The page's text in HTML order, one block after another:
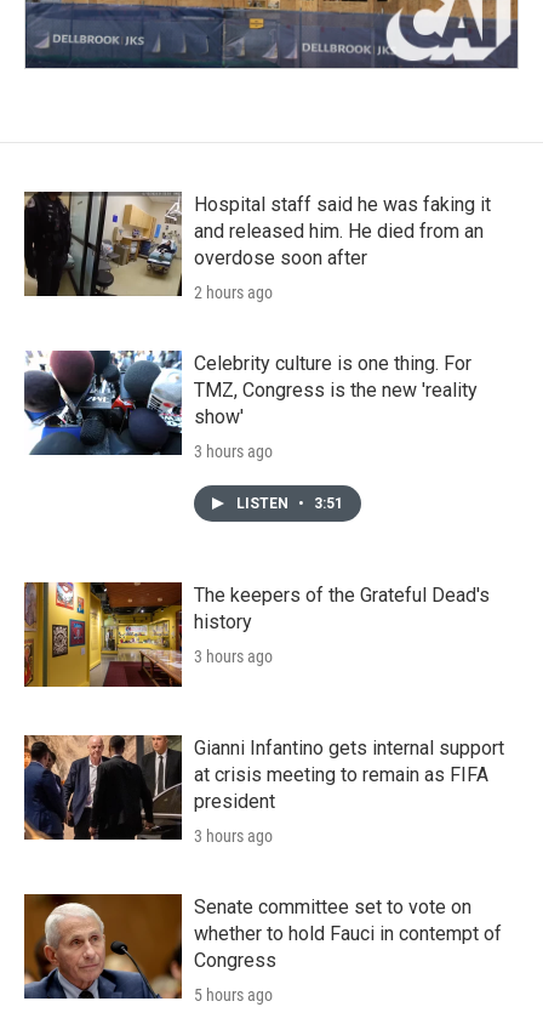
Hospital staff said he was faking it
and released him. He died from an
overdose soon after
2 hours ago
Celebrity culture is one thing. For
TMZ, Congress is the new 'reality
show'
3 hours ago
LISTEN • 3:51
The keepers of the Grateful Dead's
history
3 hours ago
Gianni Infantino gets internal support
at crisis meeting to remain as FIFA
president
3 hours ago
Senate committee set to vote on
whether to hold Fauci in contempt of
Congress
5 hours ago